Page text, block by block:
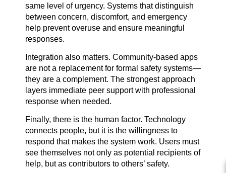
same level of urgency. Systems that distinguish
between concern, discomfort, and emergency
help prevent overuse and ensure meaningful
responses.
Integration also matters. Community-based apps
are not a replacement for formal safety systems—
they are a complement. The strongest approach
layers immediate peer support with professional
response when needed.
Finally, there is the human factor. Technology
connects people, but it is the willingness to
respond that makes the system work. Users must
see themselves not only as potential recipients of
help, but as contributors to others’ safety.